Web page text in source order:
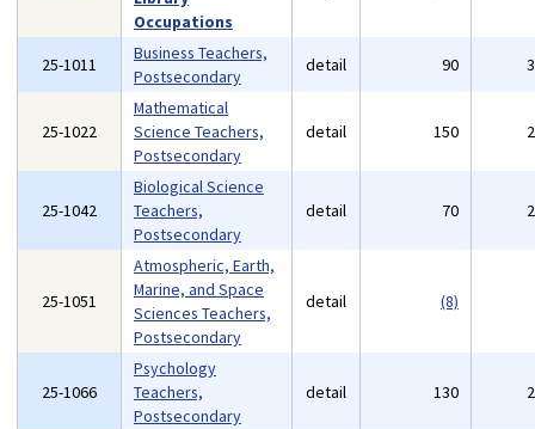
Occupations
25-1011
Business Teachers,
Postsecondary
detail 90
25-1022
Mathematical
Science Teachers,
Postsecondary
detail 150
25-1042
Biological Science
Teachers,
Postsecondary
detail 70
25-1051
Atmospheric, Earth,
Marine, and Space
Sciences Teachers,
Postsecondary
detail (8)
25-1066
Psychology
Teachers,
Postsecondary
detail 130